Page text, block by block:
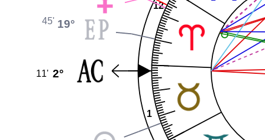
1
12
19°
45'
2°
11'